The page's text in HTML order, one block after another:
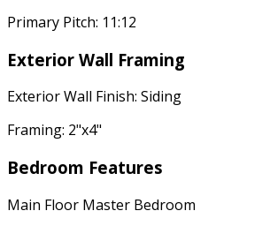
Primary Pitch: 11:12
Exterior Wall Framing
Exterior Wall Finish: Siding
Framing: 2"x4"
Bedroom Features
Main Floor Master Bedroom